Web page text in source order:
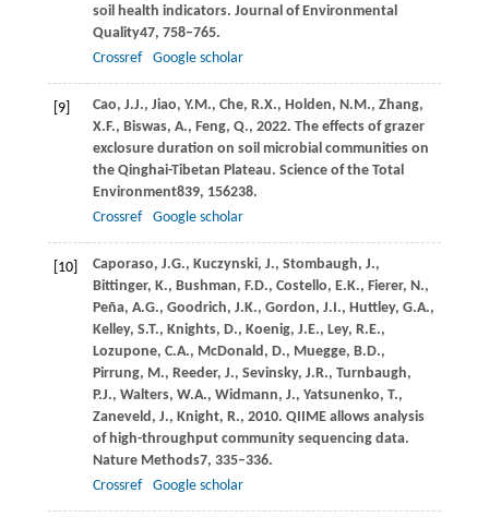
soil health indicators. Journal of Environmental
Quality47, 758–765.
Crossref
Google scholar
[9] Cao, J.J., Jiao, Y.M., Che, R.X., Holden, N.M., Zhang,
X.F., Biswas, A., Feng, Q., 2022. The effects of grazer
exclosure duration on soil microbial communities on
the Qinghai-Tibetan Plateau. Science of the Total
Environment839, 156238.
Crossref
Google scholar
[10] Caporaso, J.G., Kuczynski, J., Stombaugh, J.,
Bittinger, K., Bushman, F.D., Costello, E.K., Fierer, N.,
Peña, A.G., Goodrich, J.K., Gordon, J.I., Huttley, G.A.,
Kelley, S.T., Knights, D., Koenig, J.E., Ley, R.E.,
Lozupone, C.A., McDonald, D., Muegge, B.D.,
Pirrung, M., Reeder, J., Sevinsky, J.R., Turnbaugh,
P.J., Walters, W.A., Widmann, J., Yatsunenko, T.,
Zaneveld, J., Knight, R., 2010. QIIME allows analysis
of high-throughput community sequencing data.
Nature Methods7, 335–336.
Crossref
Google scholar